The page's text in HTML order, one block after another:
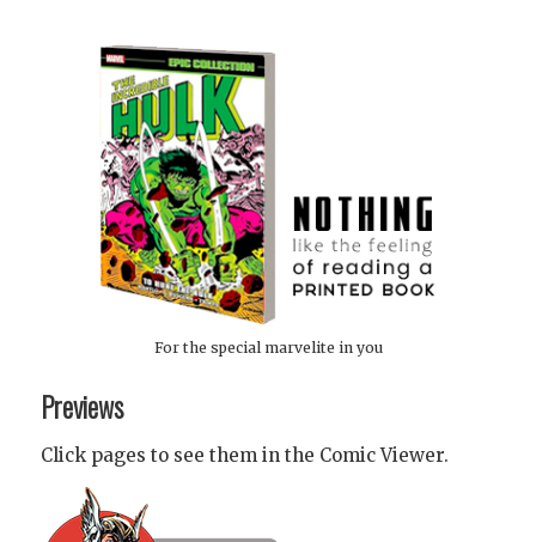
For the special marvelite in you
Previews
Click pages to see them in the Comic Viewer.